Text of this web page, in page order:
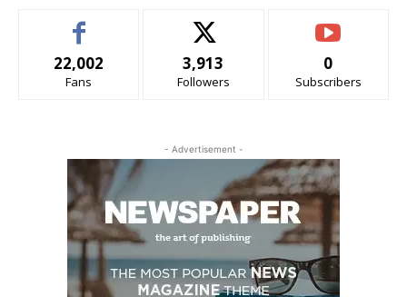
22,002
Fans
3,913
Followers
0
Subscribers
- Advertisement -